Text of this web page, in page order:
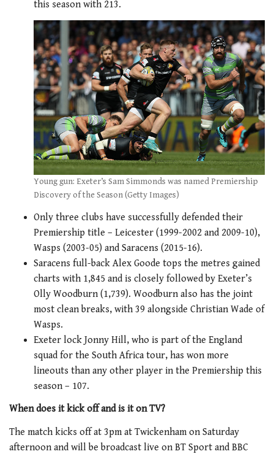
this season with 213.
Young gun: Exeter’s Sam Simmonds was named Premiership
Discovery of the Season (Getty Images)
Only three clubs have successfully defended their
Premiership title – Leicester (1999-2002 and 2009-10),
Wasps (2003-05) and Saracens (2015-16).
Saracens full-back Alex Goode tops the metres gained
charts with 1,845 and is closely followed by Exeter’s
Olly Woodburn (1,739). Woodburn also has the joint
most clean breaks, with 39 alongside Christian Wade of
Wasps.
Exeter lock Jonny Hill, who is part of the England
squad for the South Africa tour, has won more
lineouts than any other player in the Premiership this
season – 107.
When does it kick off and is it on TV?
The match kicks off at 3pm at Twickenham on Saturday
afternoon and will be broadcast live on BT Sport and BBC